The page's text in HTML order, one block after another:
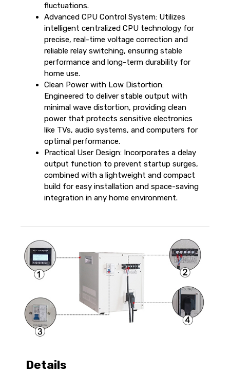
fluctuations.
Advanced CPU Control System: Utilizes
intelligent centralized CPU technology for
precise, real-time voltage correction and
reliable relay switching, ensuring stable
performance and long-term durability for
home use.
Clean Power with Low Distortion:
Engineered to deliver stable output with
minimal wave distortion, providing clean
power that protects sensitive electronics
like TVs, audio systems, and computers for
optimal performance.
Practical User Design: Incorporates a delay
output function to prevent startup surges,
combined with a lightweight and compact
build for easy installation and space-saving
integration in any home environment.
Details